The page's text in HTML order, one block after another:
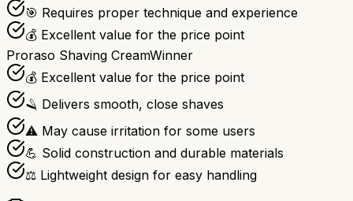
🎯 Requires proper technique and experience
💰 Excellent value for the price point
Proraso Shaving CreamWinner
💰 Excellent value for the price point
🪒 Delivers smooth, close shaves
⚠️ May cause irritation for some users
💪 Solid construction and durable materials
⚖️ Lightweight design for easy handling